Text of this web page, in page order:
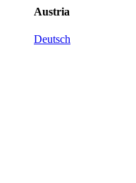
Austria
Deutsch